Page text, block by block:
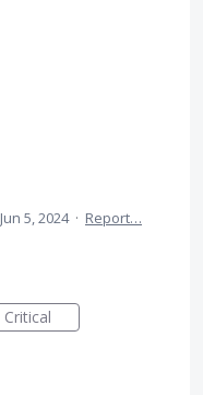
Jun 5, 2024 · Report…
Critical